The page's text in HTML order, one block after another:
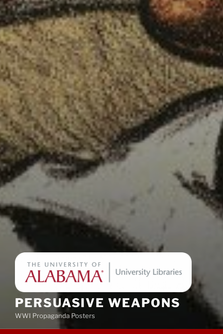
PERSUASIVE WEAPONS
WWI Propaganda Posters